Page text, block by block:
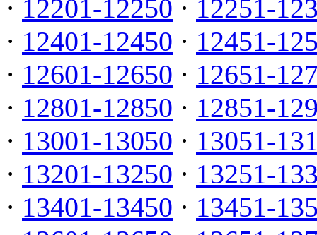
· 12201-12250 · 12251-
· 12401-12450 · 12451-
· 12601-12650 · 12651-
· 12801-12850 · 12851-
· 13001-13050 · 13051-
· 13201-13250 · 13251-
· 13401-13450 · 13451-